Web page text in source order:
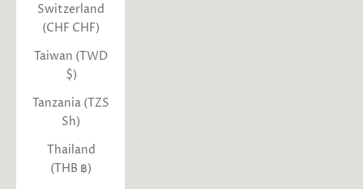
Switzerland
(CHF CHF)
Taiwan (TWD
$)
Tanzania (TZS
Sh)
Thailand
(THB ฿)